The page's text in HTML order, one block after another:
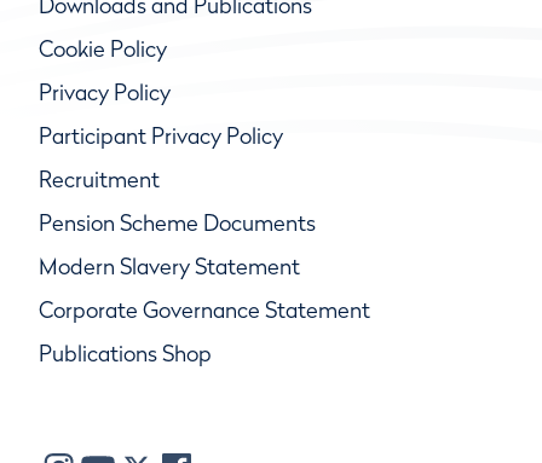
Downloads and Publications
Cookie Policy
Privacy Policy
Participant Privacy Policy
Recruitment
Pension Scheme Documents
Modern Slavery Statement
Corporate Governance Statement
Publications Shop